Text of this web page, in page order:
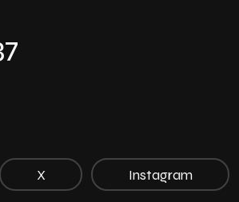
X Instagram